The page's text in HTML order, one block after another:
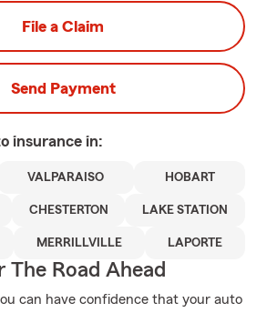
File a Claim
Send Payment
insurance in:
VALPARAISO HOBART
CHESTERTON LAKE STATION
MERRILLVILLE LAPORTE
The Road Ahead
can have confidence that your auto